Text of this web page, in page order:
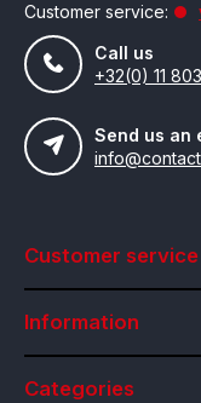
Customer service:
Call us
+32(0) 11
Send us an
Customer service
Information
Categories